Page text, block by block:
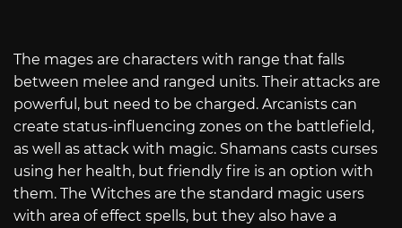
The mages are characters with range that falls
between melee and ranged units. Their attacks are
powerful, but need to be charged. Arcanists can
create status-influencing zones on the battlefield,
as well as attack with magic. Shamans casts curses
using her health, but friendly fire is an option with
them. The Witches are the standard magic users
with area of effect spells, but they also have a